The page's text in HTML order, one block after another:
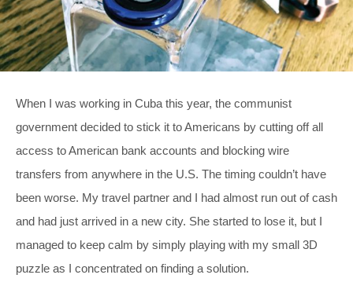
When I was working in Cuba this year, the communist
government decided to stick it to Americans by cutting off all
access to American bank accounts and blocking wire
transfers from anywhere in the U.S. The timing couldn’t have
been worse. My travel partner and I had almost run out of cash
and had just arrived in a new city. She started to lose it, but I
managed to keep calm by simply playing with my small 3D
puzzle as I concentrated on finding a solution.